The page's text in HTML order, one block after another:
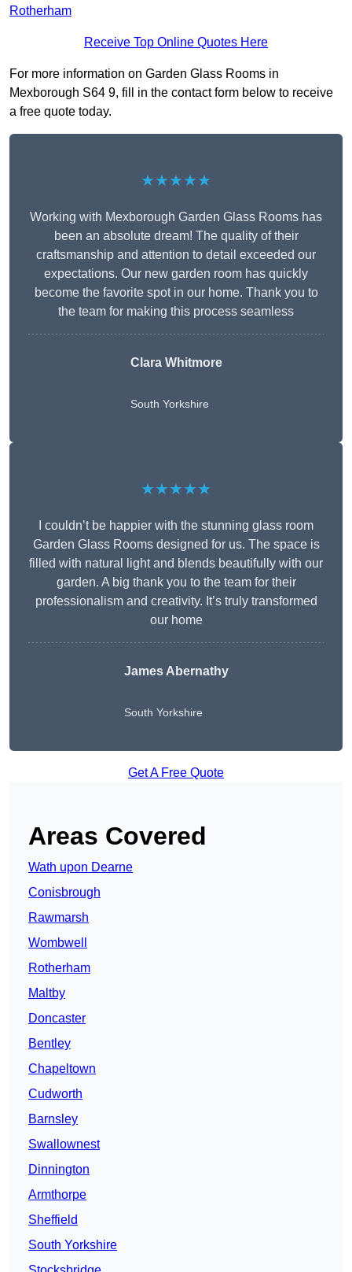
Rotherham
Receive Top Online Quotes Here
For more information on Garden Glass Rooms in
Mexborough S64 9, fill in the contact form below to receive
a free quote today.
★★★★★
Working with Mexborough Garden Glass Rooms has
been an absolute dream! The quality of their
craftsmanship and attention to detail exceeded our
expectations. Our new garden room has quickly
become the favorite spot in our home. Thank you to
the team for making this process seamless
Clara Whitmore
South Yorkshire
★★★★★
I couldn’t be happier with the stunning glass room
Garden Glass Rooms designed for us. The space is
filled with natural light and blends beautifully with our
garden. A big thank you to the team for their
professionalism and creativity. It’s truly transformed
our home
James Abernathy
South Yorkshire
Get A Free Quote
Areas Covered
Wath upon Dearne
Conisbrough
Rawmarsh
Wombwell
Rotherham
Maltby
Doncaster
Bentley
Chapeltown
Cudworth
Barnsley
Swallownest
Dinnington
Armthorpe
Sheffield
South Yorkshire